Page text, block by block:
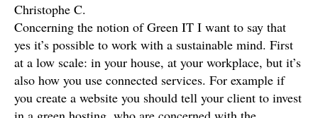
Christophe C.
Concerning the notion of Green IT I want to say that
yes it’s possible to work with a sustainable mind. First
at a low scale: in your house, at your workplace, but it’s
also how you use connected services. For example if
you create a website you should tell your client to invest